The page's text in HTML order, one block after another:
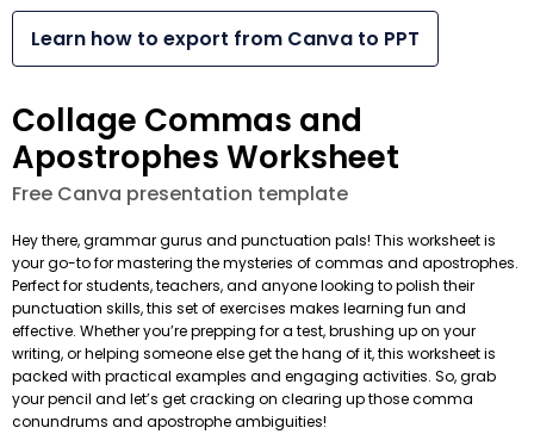
Learn how to export from Canva to PPT
Collage Commas and
Apostrophes Worksheet
Free Canva presentation template
Hey there, grammar gurus and punctuation pals! This worksheet is
your go-to for mastering the mysteries of commas and apostrophes.
Perfect for students, teachers, and anyone looking to polish their
punctuation skills, this set of exercises makes learning fun and
effective. Whether you’re prepping for a test, brushing up on your
writing, or helping someone else get the hang of it, this worksheet is
packed with practical examples and engaging activities. So, grab
your pencil and let’s get cracking on clearing up those comma
conundrums and apostrophe ambiguities!